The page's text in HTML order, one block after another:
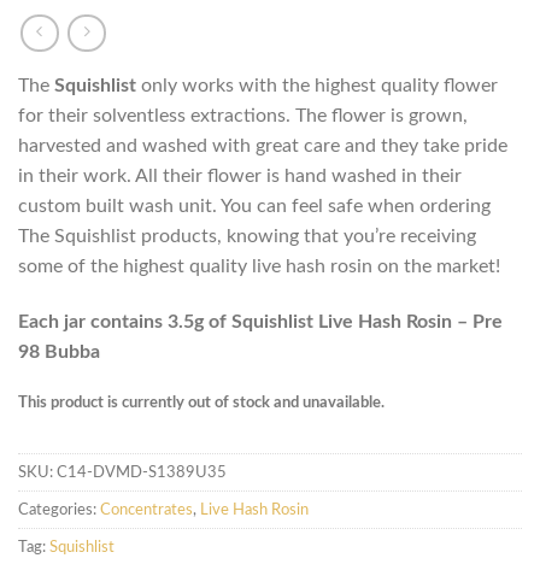
The Squishlist only works with the highest quality flower
for their solventless extractions. The flower is grown,
harvested and washed with great care and they take pride
in their work. All their flower is hand washed in their
custom built wash unit. You can feel safe when ordering
The Squishlist products, knowing that you’re receiving
some of the highest quality live hash rosin on the market!
Each jar contains 3.5g of Squishlist Live Hash Rosin – Pre
98 Bubba
This product is currently out of stock and unavailable.
SKU: C14-DVMD-S1389U35
Categories: Concentrates, Live Hash Rosin
Tag: Squishlist